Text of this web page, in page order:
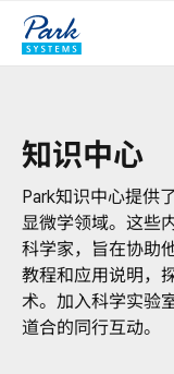
知识中心
Park知识中心提供
显微学领域。这些
科学家，旨在协助
教程和应用说明，
术。加入科学实验
道合的同行互动。